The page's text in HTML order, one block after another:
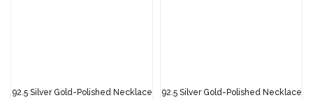
92.5 Silver Gold-Polished Necklace 92.5 Silver Gold-Polished Necklace